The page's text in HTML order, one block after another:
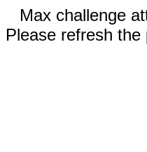
Max challenge
Please refresh